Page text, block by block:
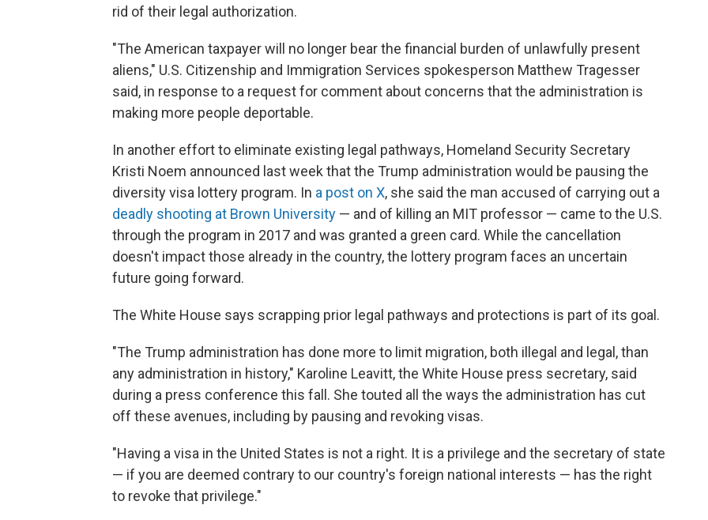
rid of their legal authorization.
"The American taxpayer will no longer bear the financial burden of unlawfully present
aliens," U.S. Citizenship and Immigration Services spokesperson Matthew Tragesser
said, in response to a request for comment about concerns that the administration is
making more people deportable.
In another effort to eliminate existing legal pathways, Homeland Security Secretary
Kristi Noem announced last week that the Trump administration would be pausing the
diversity visa lottery program. In a post on X, she said the man accused of carrying out a
deadly shooting at Brown University — and of killing an MIT professor — came to the U.S.
through the program in 2017 and was granted a green card. While the cancellation
doesn't impact those already in the country, the lottery program faces an uncertain
future going forward.
The White House says scrapping prior legal pathways and protections is part of its goal.
"The Trump administration has done more to limit migration, both illegal and legal, than
any administration in history," Karoline Leavitt, the White House press secretary, said
during a press conference this fall. She touted all the ways the administration has cut
off these avenues, including by pausing and revoking visas.
"Having a visa in the United States is not a right. It is a privilege and the secretary of state
— if you are deemed contrary to our country's foreign national interests — has the right
to revoke that privilege."